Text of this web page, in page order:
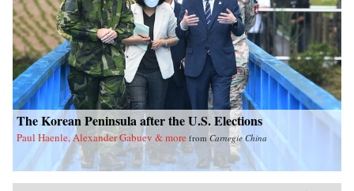
The Korean Peninsula after the U.S. Elections
Paul Haenle, Alexander Gabuev & more fromCarnegie China